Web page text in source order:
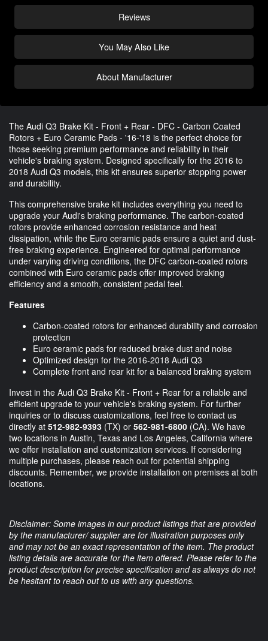
Reviews
You May Also Like
About Manufacturer
The Audi Q3 Brake Kit - Front + Rear - DFC - Carbon Coated
Rotors + Euro Ceramic Pads - '16-'18 is the perfect choice for
those seeking premium performance and reliability in their
vehicle's braking system. Designed specifically for the 2016 to
2018 Audi Q3 models, this kit ensures superior stopping power
and durability.
This comprehensive brake kit includes everything you need to
upgrade your Audi's braking performance. The carbon-coated
rotors provide enhanced corrosion resistance and heat
dissipation, while the Euro ceramic pads ensure a quiet and dust-
free braking experience. Engineered for optimal performance
under varying driving conditions, the DFC carbon-coated rotors
combined with Euro ceramic pads offer improved braking
efficiency and a smooth, consistent pedal feel.
Features
Carbon-coated rotors for enhanced durability and corrosion
protection
Euro ceramic pads for reduced brake dust and noise
Optimized design for the 2016-2018 Audi Q3
Complete front and rear kit for a balanced braking system
Invest in the Audi Q3 Brake Kit - Front + Rear for a reliable and
efficient upgrade to your vehicle's braking system. For further
inquiries or to discuss customizations, feel free to contact us
directly at 512-982-9393 (TX) or 562-981-6800 (CA). We have
two locations in Austin, Texas and Los Angeles, California where
we offer installation and customization services. If considering
multiple purchases, please reach out for potential shipping
discounts. Remember, we provide installation on premises at both
locations.
Disclaimer: Some images in our product listings that are provided
by the manufacturer/ supplier are for illustration purposes only
and may not be an exact representation of the item. The product
listing details are accurate for the item offered. Please refer to the
product description for precise specification and as always do not
be hesitant to reach out to us with any questions.